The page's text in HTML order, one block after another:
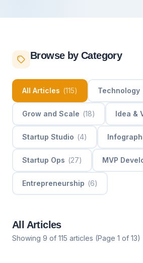
Browse by Category
All Articles (115) Technology
Grow and Scale (18) Idea &
Startup Studio (4)
Startup Ops (27) MVP
Entrepreneurship (6)
All Articles
Showing 9 of 115 articles (Page 1 of 13)